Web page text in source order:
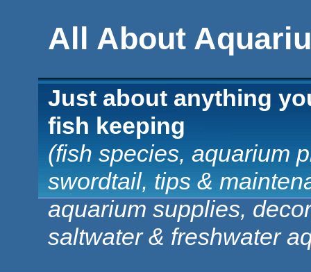
All About
Just about anything
fish keeping
(fish species, aquarium
swordtail, tips &
aquarium supplies,
saltwater & freshwater